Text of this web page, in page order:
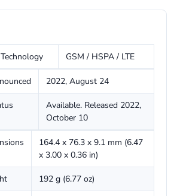
Technology GSM / HSPA / LTE
2022, August 24
Available. Released 2022,
October 10
164.4 x 76.3 x 9.1 mm (6.47
x 3.00 x 0.36 in)
192 g (6.77 oz)